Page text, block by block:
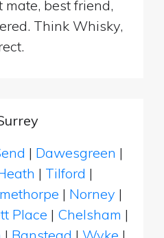
mate, best friend,
Think Whisky,
| Dawesgreen |
| Tilford |
| Norney |
Place | Chelsham |